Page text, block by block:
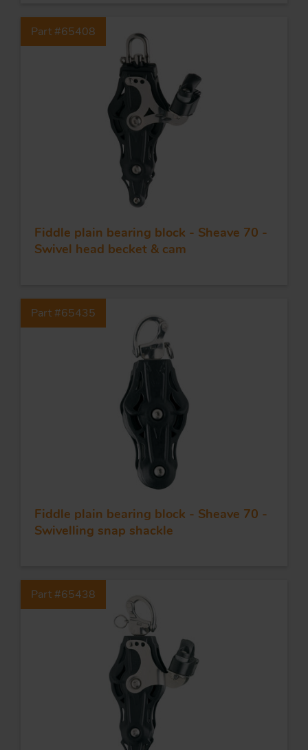
Part #65408
Fiddle plain bearing block - Sheave 70 -
Swivel head becket & cam
Part #65435
Fiddle plain bearing block - Sheave 70 -
Swivelling snap shackle
Part #65438